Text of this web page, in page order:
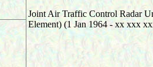
Joint Air Traffic Control Radar
Element) (1 Jan 1964 - xx xxx